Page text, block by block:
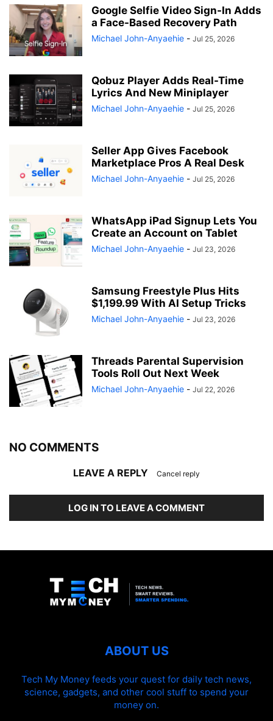
Google Selfie Video Sign-In Adds
a Face-Based Recovery Path
Michael John-Anyaehie - Jul 25, 2026
Qobuz Player Adds Real-Time
Lyrics And New Miniplayer
Michael John-Anyaehie - Jul 25, 2026
Seller App Gives Facebook
Marketplace Pros A Real Desk
Michael John-Anyaehie - Jul 25, 2026
WhatsApp iPad Signup Lets You
Create an Account on Tablet
Michael John-Anyaehie - Jul 23, 2026
Samsung Freestyle Plus Hits
$1,199.99 With AI Setup Tricks
Michael John-Anyaehie - Jul 23, 2026
Threads Parental Supervision
Tools Roll Out Next Week
Michael John-Anyaehie - Jul 22, 2026
NO COMMENTS
LEAVE A REPLY Cancel reply
LOG IN TO LEAVE A COMMENT
ABOUT US
Tech My Money feeds your quest for daily tech news,
science, gadgets, and other cool stuff to spend your
money on.